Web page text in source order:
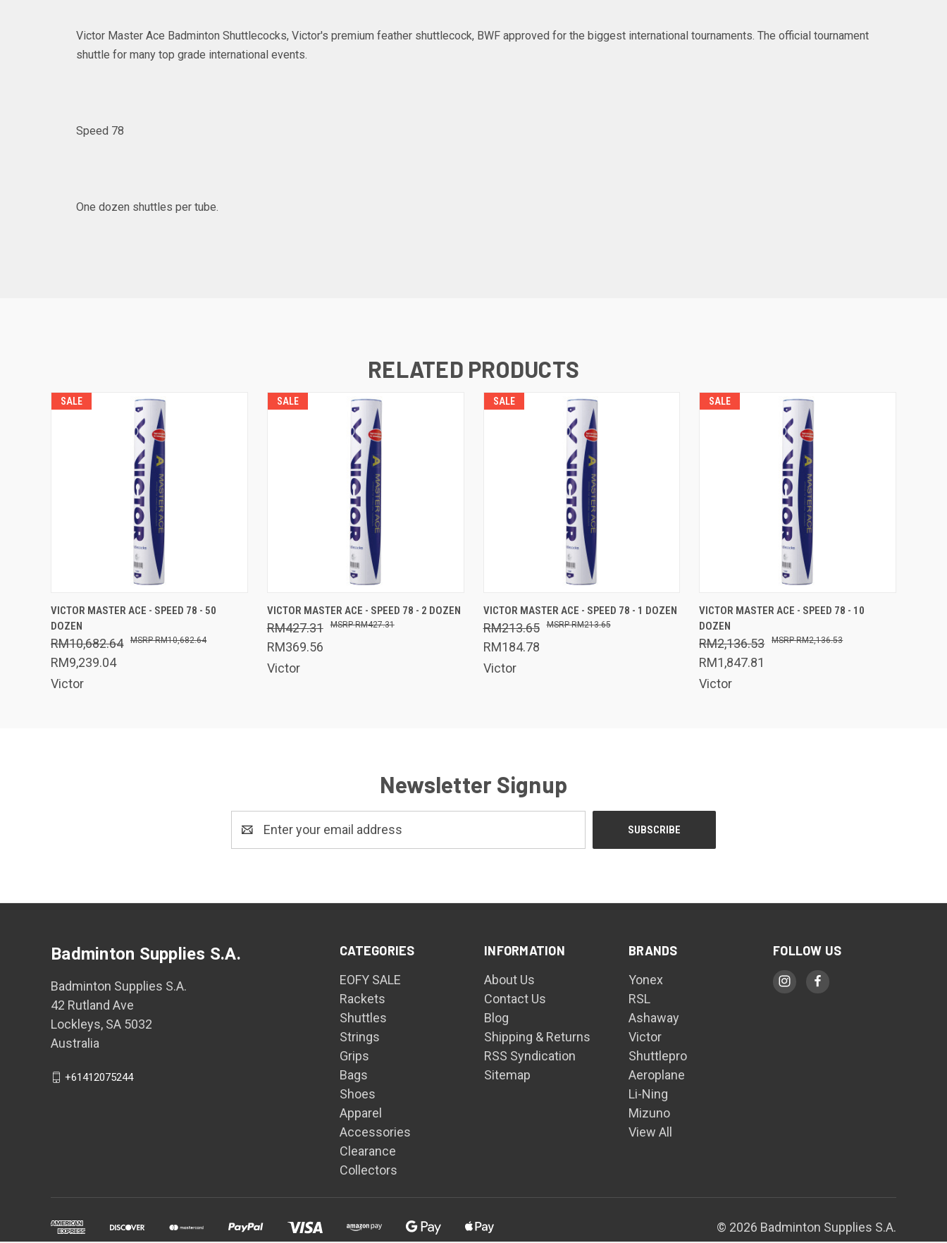
Victor Master Ace Badminton Shuttlecocks, Victor's premium feather shuttlecock, BWF approved for the biggest international tournaments. The official tournament
shuttle for many top grade international events.
Speed 78
One dozen shuttles per tube.
RELATED PRODUCTS
SALE
VICTOR MASTER ACE - SPEED 78 - 50
DOZEN
RM10,682.64
RM9,239.04
RM10,682.64
Victor
SALE
VICTOR MASTER ACE - SPEED 78 - 2 DOZEN
RM427.31
RM369.56
RM427.31
Victor
SALE
VICTOR MASTER ACE - SPEED 78 - 1 DOZEN
RM213.65
RM184.78
RM213.65
Victor
SALE
VICTOR MASTER ACE - SPEED 78 - 10
DOZEN
RM2,136.53
RM1,847.81
RM2,136.53
Victor
Newsletter Signup
Address
CATEGORIES
EOFY SALE
Rackets
Shuttles
Strings
Grips
Bags
Shoes
Apparel
Accessories
Clearance
Collectors
INFORMATION
About Us
Contact Us
Blog
Shipping & Returns
RSS Syndication
Sitemap
BRANDS
Yonex
RSL
Ashaway
Victor
Shuttlepro
Aeroplane
Li-Ning
Mizuno
View All
FOLLOW US
Badminton Supplies S.A.
Badminton Supplies S.A.
42 Rutland Ave
Lockleys, SA 5032
Australia
+61412075244
© 2026 Badminton Supplies S.A.